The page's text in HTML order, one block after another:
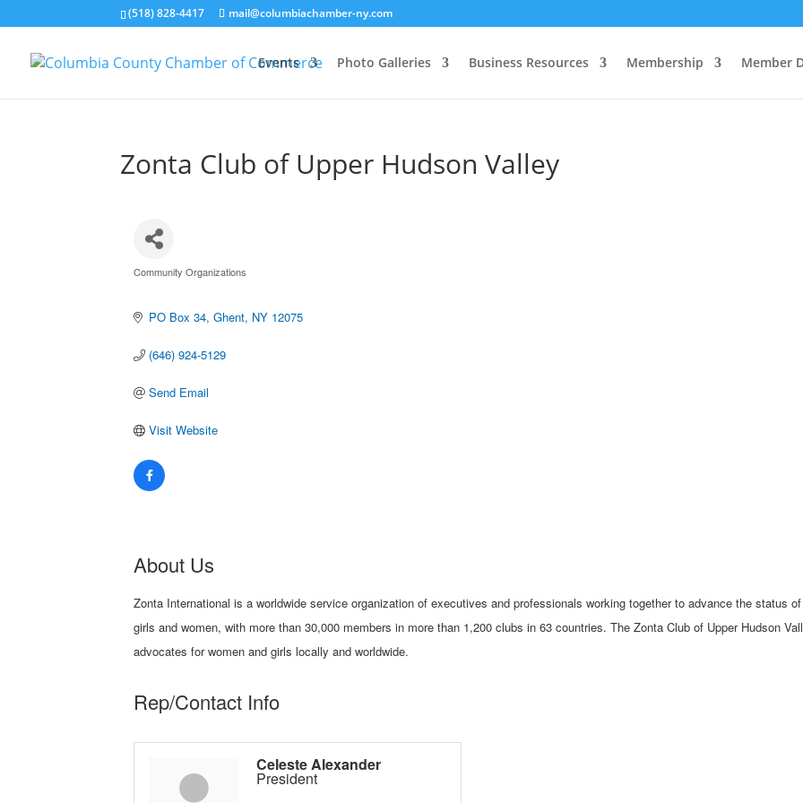
(518) 828-4417 mail@columbiachamber-ny.com
Events Photo Galleries Business Resources Membership Member
Zonta Club of Upper Hudson Valley
Categories
Community Organizations
PO Box 34 Ghent NY 12075
(646) 924-5129
Send Email
Visit Website
About Us
Zonta International is a worldwide service organization of executives and professionals working together to advance the status of
girls and women, with more than 30,000 members in more than 1,200 clubs in 63 countries. The Zonta Club of Upper Hudson
advocates for women and girls locally and worldwide.
Rep/Contact Info
Celeste Alexander
President